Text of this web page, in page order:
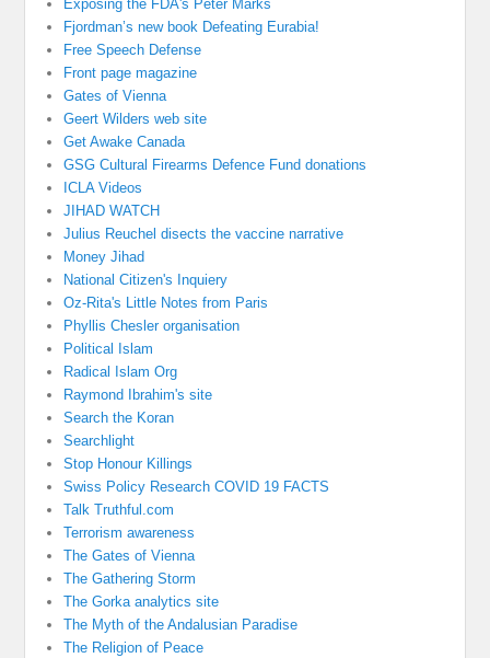
Exposing the FDA's Peter Marks
Fjordman’s new book Defeating Eurabia!
Free Speech Defense
Front page magazine
Gates of Vienna
Geert Wilders web site
Get Awake Canada
GSG Cultural Firearms Defence Fund donations
ICLA Videos
JIHAD WATCH
Julius Reuchel disects the vaccine narrative
Money Jihad
National Citizen's Inquiery
Oz-Rita's Little Notes from Paris
Phyllis Chesler organisation
Political Islam
Radical Islam Org
Raymond Ibrahim's site
Search the Koran
Searchlight
Stop Honour Killings
Swiss Policy Research COVID 19 FACTS
Talk Truthful.com
Terrorism awareness
The Gates of Vienna
The Gathering Storm
The Gorka analytics site
The Myth of the Andalusian Paradise
The Religion of Peace